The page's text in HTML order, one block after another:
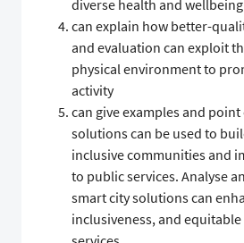
diverse health and
can explain how better-
and evaluation can exploit
physical environment to
activity
can give examples and
solutions can be used to
inclusive communities and
to public services. Analyse
smart city solutions can
inclusiveness, and